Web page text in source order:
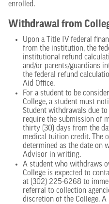
enrolled.
Withdrawal from
Upon a Title IV federal
from the institution, the
institutional refund
and/or parents/guardians
the federal refund
Aid Office.
For a student to be
College, a student must
Student withdrawals due
require the submission of
thirty (30) days from the
medical tuition credit. The
determined as the date on
Advisor in writing.
A student who withdraws
College is expected to
at (302) 225-6268 to
referral to collection
discretion of the College.